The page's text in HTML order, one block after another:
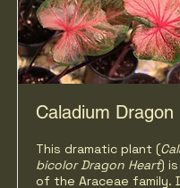
Caladium Dragon
This dramatic plant (
bicolor Dragon Heart)
of the Araceae family.